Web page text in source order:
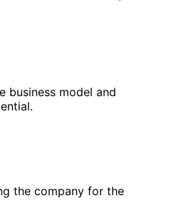
business model and
the company for the